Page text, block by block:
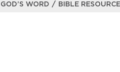
WORD / BIBLE